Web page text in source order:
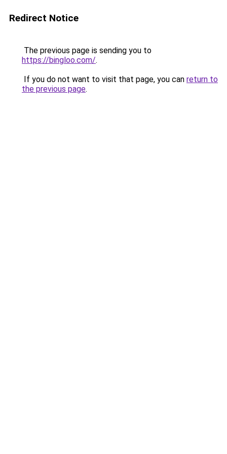
Redirect Notice
The previous page is sending you to
https://bingloo.com/.
If you do not want to visit that page, you can return to
the previous page.